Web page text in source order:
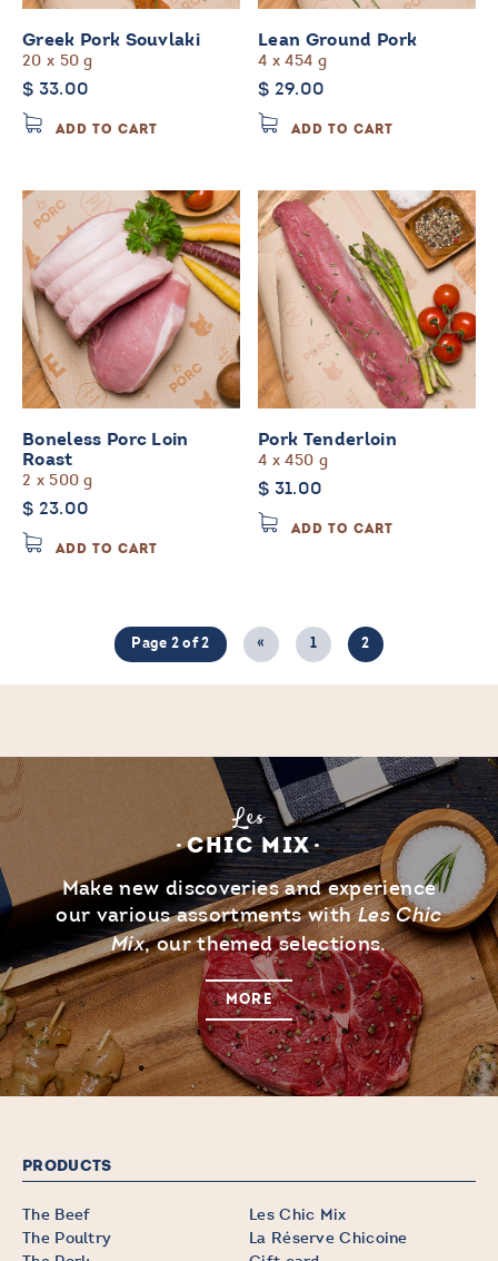
Greek Pork Souvlaki
20 x 50 g
$ 33.00
ADD TO CART
Lean Ground Pork
4 x 454 g
$ 29.00
ADD TO CART
Boneless Porc Loin
Roast
2 x 500 g
$ 23.00
ADD TO CART
Pork Tenderloin
4 x 450 g
$ 31.00
ADD TO CART
Page 2 of 2 « 1 2
Les
CHIC MIX
Make new discoveries and experience
our various assortments withLes Chic
Mix, our themed selections.
MORE
PRODUCTS
The Beef
The Poultry
Les Chic Mix
La Réserve Chicoine